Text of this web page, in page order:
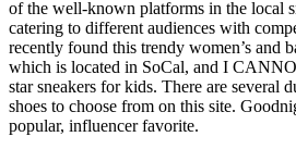
of the well-known platforms in the local
catering to different audiences with
recently found this trendy women’s and
which is located in SoCal, and I
star sneakers for kids. There are several
shoes to choose from on this site.
popular, influencer favorite.